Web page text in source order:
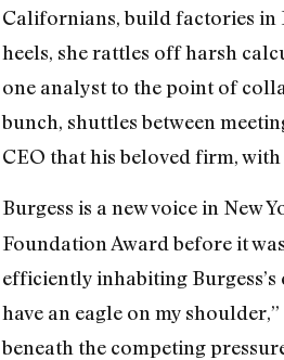
Californians, build factories in
heels, she rattles off harsh
one analyst to the point of
bunch, shuttles between
CEO that his beloved firm,
Burgess is a new voice in New
Foundation Award before it
efficiently inhabiting
have an eagle on my
beneath the competing